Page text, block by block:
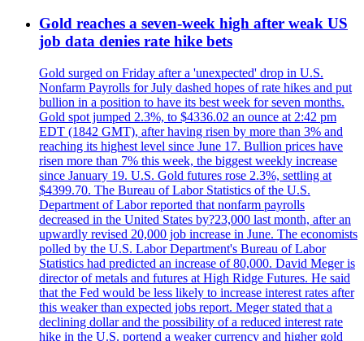
Gold reaches a seven-week high after weak US
job data denies rate hike bets
Gold surged on Friday after a 'unexpected' drop in U.S.
Nonfarm Payrolls for July dashed hopes of rate hikes and put
bullion in a position to have its best week for seven months.
Gold spot jumped 2.3%, to $4336.02 an ounce at 2:42 pm
EDT (1842 GMT), after having risen by more than 3% and
reaching its highest level since June 17. Bullion prices have
risen more than 7% this week, the biggest weekly increase
since January 19. U.S. Gold futures rose 2.3%, settling at
$4399.70. The Bureau of Labor Statistics of the U.S.
Department of Labor reported that nonfarm payrolls
decreased in the United States by?23,000 last month, after an
upwardly revised 20,000 job increase in June. The economists
polled by the U.S. Labor Department's Bureau of Labor
Statistics had predicted an increase of 80,000. David Meger is
director of metals and futures at High Ridge Futures. He said
that the Fed would be less likely to increase interest rates after
this weaker than expected jobs report. Meger stated that a
declining dollar and the possibility of a reduced interest rate
hike in the U.S. portend a weaker currency and higher gold